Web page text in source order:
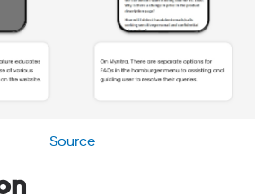
Source